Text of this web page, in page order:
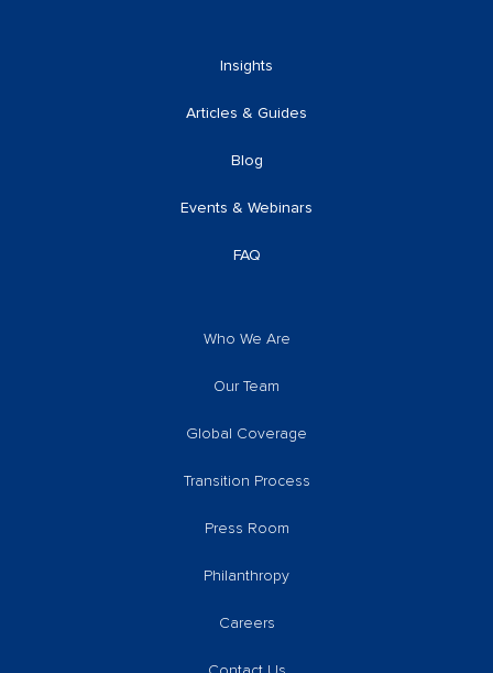
Insights
Articles & Guides
Blog
Events & Webinars
FAQ
Who We Are
Our Team
Global Coverage
Transition Process
Press Room
Philanthropy
Careers